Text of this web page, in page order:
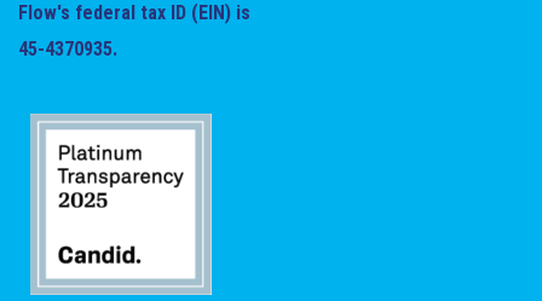
Flow's federal tax ID (EIN) is
45-4370935.